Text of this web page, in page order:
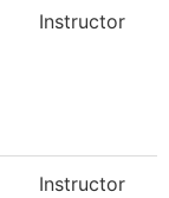
Instructor
Instructor